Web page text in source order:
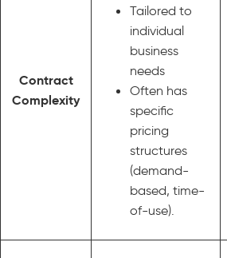
Contract
Complexity
Tailored to
individual
business
needs
Often has
specific
pricing
structures
(demand-
based, time-
of-use).